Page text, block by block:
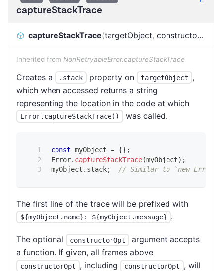
captureStackTrace
captureStackTrace(targetObject, constructorOpt
Inherited from NonRetryableError.captureStackTrace
Creates a .stack property on targetObject
,
which when accessed returns a string
representing the location in the code at which
Error.captureStackTrace() was called.
const myObject = {} ;
Error. captureStackTrace(myObject) ;
myObject . stack; // Similar to `new
The first line of the trace will be prefixed with
${myObject.name}: ${myObject.message} .
The optional constructorOpt
argument accepts
a function. If given, all frames above
constructorOpt , including constructorOpt
, will